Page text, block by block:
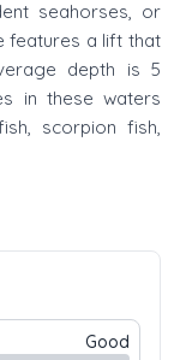
seahorses, or
features a lift that
depth is 5
in these waters
scorpion fish,
Good